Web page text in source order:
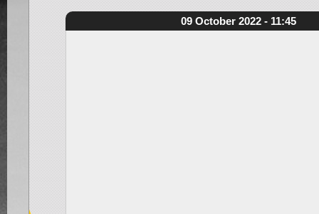
09 October 2022 - 11:45